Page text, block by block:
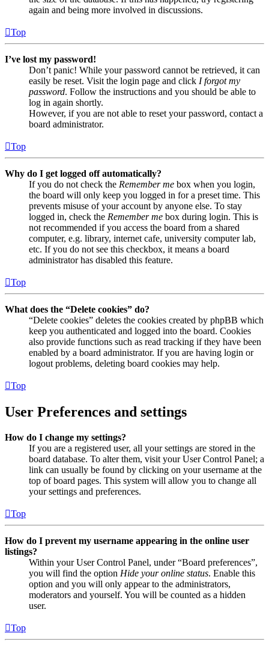
again and being more involved in discussions.
Top
I’ve lost my password!
Don’t panic! While your password cannot be retrieved, it can
easily be reset. Visit the login page and click I forgot my
password. Follow the instructions and you should be able to
log in again shortly.
However, if you are not able to reset your password, contact a
board administrator.
Top
Why do I get logged off automatically?
If you do not check the Remember me box when you login,
the board will only keep you logged in for a preset time. This
prevents misuse of your account by anyone else. To stay
logged in, check the Remember me box during login. This is
not recommended if you access the board from a shared
computer, e.g. library, internet cafe, university computer lab,
etc. If you do not see this checkbox, it means a board
administrator has disabled this feature.
Top
What does the “Delete cookies” do?
“Delete cookies” deletes the cookies created by phpBB which
keep you authenticated and logged into the board. Cookies
also provide functions such as read tracking if they have been
enabled by a board administrator. If you are having login or
logout problems, deleting board cookies may help.
Top
User Preferences and settings
How do I change my settings?
If you are a registered user, all your settings are stored in the
board database. To alter them, visit your User Control Panel; a
link can usually be found by clicking on your username at the
top of board pages. This system will allow you to change all
your settings and preferences.
Top
How do I prevent my username appearing in the online user
listings?
Within your User Control Panel, under “Board preferences”,
you will find the option Hide your online status. Enable this
option and you will only appear to the administrators,
moderators and yourself. You will be counted as a hidden
user.
Top